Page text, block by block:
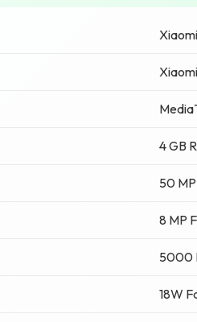
Xiaomi
4 GB
50
8 MP
5000
18W